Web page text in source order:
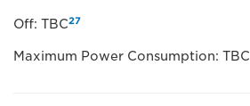
Off: TBC27
Maximum Power Consumption: TBC